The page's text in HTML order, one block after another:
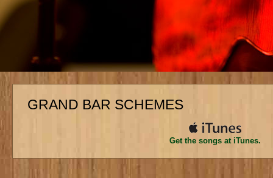
GRAND BAR SCHEMES
Get the songs at iTunes.